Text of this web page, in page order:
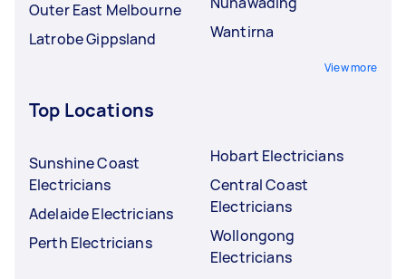
Outer East Melbourne
Latrobe Gippsland
Wantirna
View more
Top Locations
Sunshine Coast
Electricians
Adelaide Electricians
Perth Electricians
Hobart Electricians
Central Coast
Electricians
Wollongong
Electricians